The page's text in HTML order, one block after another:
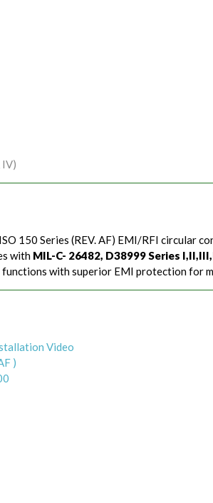
150 Series (REV. AF) EMI/RFI circular
with MIL-C- 26482, D38999 Series
functions with superior EMI protection for
Video
)